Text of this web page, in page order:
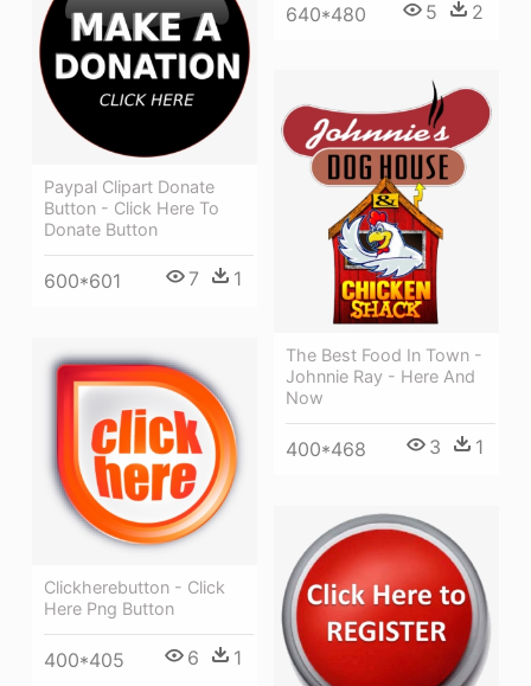
640*480 5 2
Paypal Clipart Donate
Button - Click Here To
Donate Button
600*601 7 1
The Best Food In Town -
Johnnie Ray - Here And
Now
400*468 3 1
Clickherebutton - Click
Here Png Button
400*405 6 1